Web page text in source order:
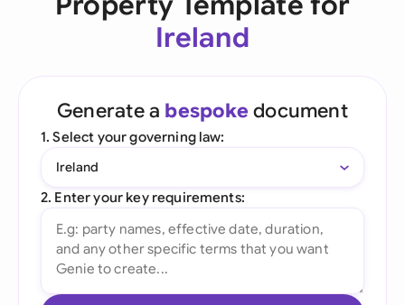
Ireland
Generate a bespoke document
1. Select your governing law:
Ireland
2. Enter your key requirements: